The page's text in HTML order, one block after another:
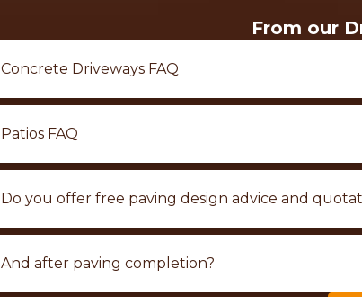
From our
Concrete Driveways FAQ
Patios FAQ
Do you offer free paving design advice and
And after paving completion?